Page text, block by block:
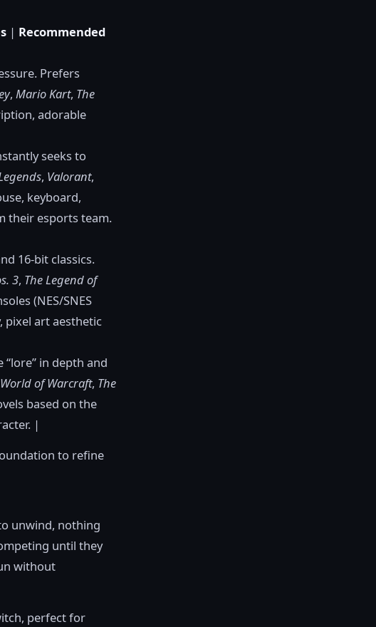
| Recommended
Prefers
, Mario Kart, The
adorable
seeks to
, Valorant,
keyboard,
their esports team.
16-bit classics.
3, The Legend of
(NES/SNES
pixel art aesthetic
in depth and
World of Warcraft, The
based on the
|
to refine
unwind, nothing
until they
without
perfect for